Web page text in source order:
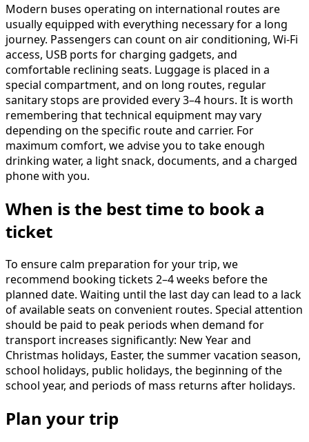
Modern buses operating on international routes are
usually equipped with everything necessary for a long
journey. Passengers can count on air conditioning, Wi-Fi
access, USB ports for charging gadgets, and
comfortable reclining seats. Luggage is placed in a
special compartment, and on long routes, regular
sanitary stops are provided every 3–4 hours. It is worth
remembering that technical equipment may vary
depending on the specific route and carrier. For
maximum comfort, we advise you to take enough
drinking water, a light snack, documents, and a charged
phone with you.
When is the best time to book a
ticket
To ensure calm preparation for your trip, we
recommend booking tickets 2–4 weeks before the
planned date. Waiting until the last day can lead to a lack
of available seats on convenient routes. Special attention
should be paid to peak periods when demand for
transport increases significantly: New Year and
Christmas holidays, Easter, the summer vacation season,
school holidays, public holidays, the beginning of the
school year, and periods of mass returns after holidays.
Plan your trip